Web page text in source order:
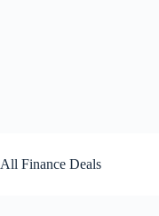
to
content
All Finance Deals